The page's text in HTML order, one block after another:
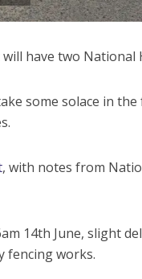
have two
some solace in
, with notes from
14th June, slight
fencing works.